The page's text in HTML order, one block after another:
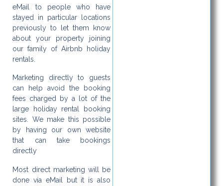
eMail to people who have
stayed in particular locations
previously to let them know
about your property joining
our family of Airbnb holiday
rentals.
Marketing directly to guests
can help avoid the booking
fees charged by a lot of the
large holiday rental booking
sites. We make this possible
by having our own website
that can take bookings
directly
Most direct marketing will be
done via eMail but it is also